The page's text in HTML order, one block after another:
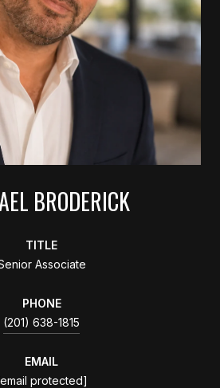
BRODERICK
TITLE
Associate
PHONE
(201) 638-1815
EMAIL
protected]